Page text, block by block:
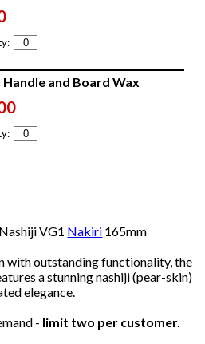
Handle and Board Wax
VG1 Nakiri 165mm
with outstanding functionality, the
a stunning nashiji (pear-skin)
elegance.
- limit two per customer.